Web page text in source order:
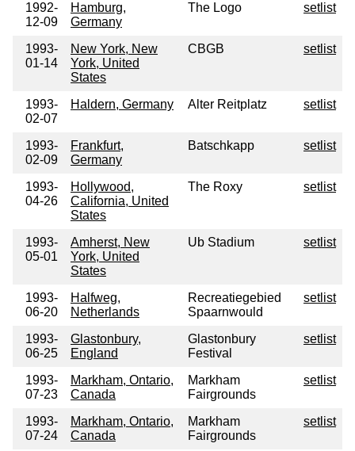
1992-
12-09
Hamburg,
Germany
The Logo setlist
1993-
01-14
New York, New
York, United
States
CBGB setlist
1993-
02-07
Haldern, Germany Alter Reitplatz setlist
1993-
02-09
Frankfurt,
Germany
Batschkapp setlist
1993-
04-26
Hollywood,
California, United
States
The Roxy setlist
1993-
05-01
Amherst, New
York, United
States
Ub Stadium setlist
1993-
06-20
Halfweg,
Netherlands
Recreatiegebied
Spaarnwould
setlist
1993-
06-25
Glastonbury,
England
Glastonbury
Festival
setlist
1993-
07-23
Markham, Ontario,
Canada
Markham
Fairgrounds
setlist
1993-
07-24
Markham, Ontario,
Canada
Markham
Fairgrounds
setlist